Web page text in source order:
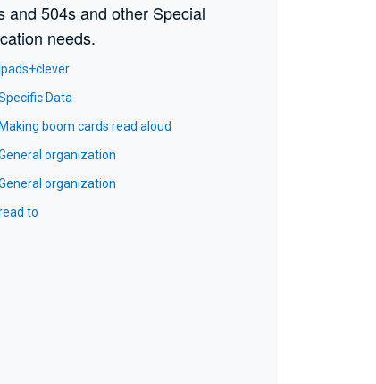
and 504s and other Special
needs.
Ipads+clever
Data
Making boom cards read aloud
organization
organization
to